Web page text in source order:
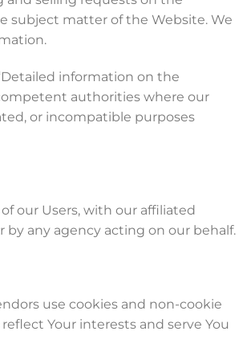
subject matter of the Website. We
information on the
authorities where our
or incompatible purposes
our Users, with our affiliated
any agency acting on our behalf.
use cookies and non-cookie
Your interests and serve You